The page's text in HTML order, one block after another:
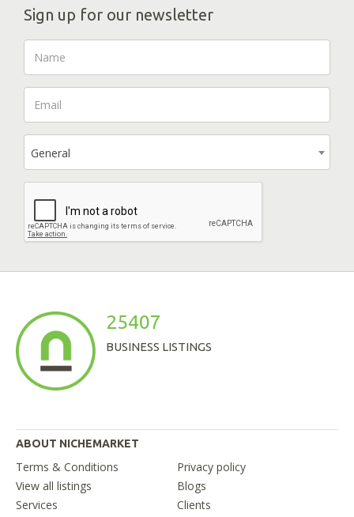
Sign up for our newsletter
General
25407
BUSINESS LISTINGS
ABOUT NICHEMARKET
Terms & Conditions
Privacy policy
View all listings
Blogs
Services
Clients